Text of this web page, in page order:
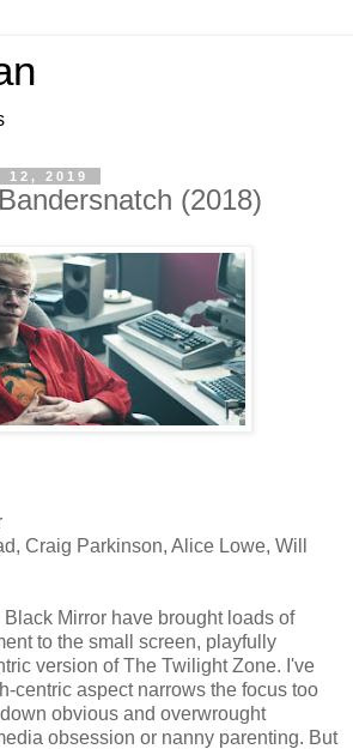
12, 2019
(2018)
Craig Parkinson, Alice Lowe, Will
Mirror have brought loads of
to the small screen, playfully
version of The Twilight Zone. I've
centric aspect narrows the focus too
obvious and overwrought
obsession or nanny parenting. But